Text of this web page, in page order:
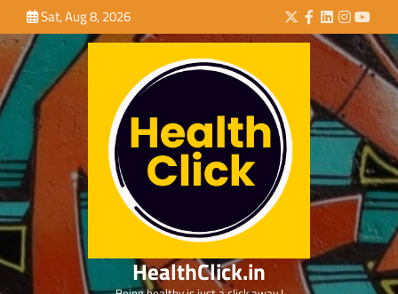
to
content
Sat, Aug 8, 2026 Twitter
Facebook
LinkedIn
HealthClick.in